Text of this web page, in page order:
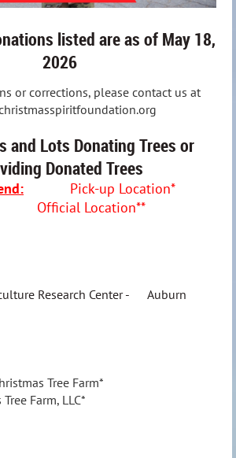
listed are as of May 18,
2026
or corrections, please contact us at
and Lots Donating Trees or
Donated Trees
Pick-up Location*
Official Location**
Research Center - Auburn
Tree Farm*
Farm, LLC*